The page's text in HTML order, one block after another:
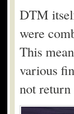
DTM
were
This
various
not return